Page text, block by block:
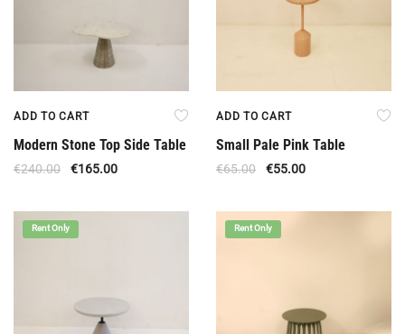
ADD TO CART
Modern Stone Top Side Table
€240.00 €165.00
ADD TO CART
Small Pale Pink Table
€65.00 €55.00
Rent Only Rent Only